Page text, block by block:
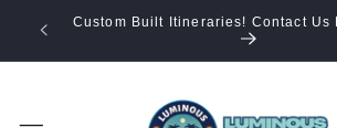
Skip to
content
Custom Built Itineraries! Contact Us